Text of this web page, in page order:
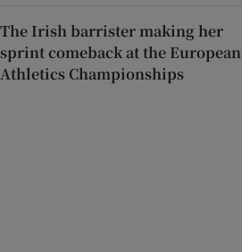
The Irish barrister making her
sprint comeback at the European
Athletics Championships